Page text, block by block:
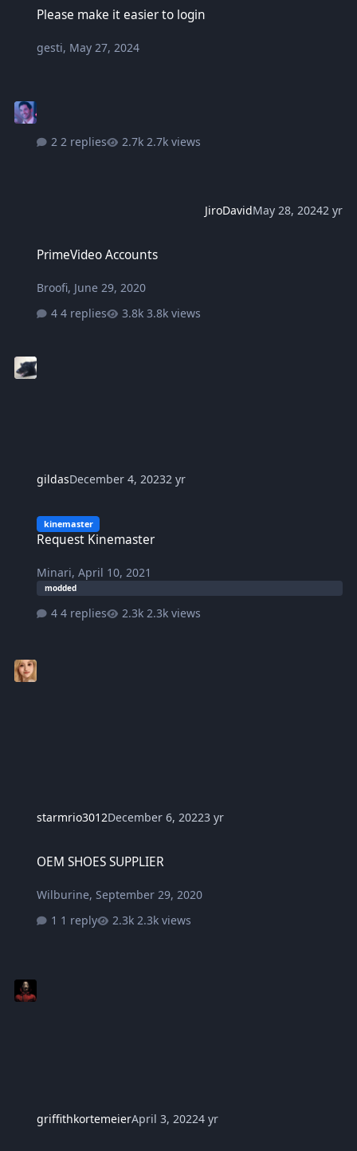
Please make it easier to login
gesti, May 27, 2024
2 replies 2.7k views
JiroDavidMay 28, 20242 yr
PrimeVideo Accounts
Broofi, June 29, 2020
4 replies
3.8k views
gildasDecember 4, 20232 yr
kinemaster
Request Kinemaster
Minari,April 10, 2021
modded
4 replies 2.3k views
starmrio3012December 6, 20223 yr
OEM SHOES SUPPLIER
Wilburine, September 29, 2020
1 reply
2.3k views
griffithkortemeierApril 3, 20224 yr